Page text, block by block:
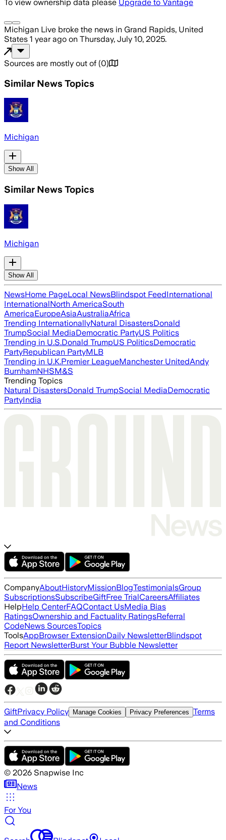
To view ownership data please Upgrade to Vantage
Michigan Live broke the news in Grand Rapids, United
States 1 year ago on Thursday, July 10, 2025.
Sources are mostly out of (0)
Similar News Topics
Michigan
Show All
Similar News Topics
Michigan
Show All
NewsHome PageLocal NewsBlindspot FeedInternational
InternationalNorth AmericaSouth
AmericaEuropeAsiaAustraliaAfrica
Trending InternationallyNatural DisastersDonald
TrumpSocial MediaDemocratic PartyUS Politics
Trending in U.S.Donald TrumpUS PoliticsDemocratic
PartyRepublican PartyMLB
Trending in U.K.Premier LeagueManchester UnitedAndy
BurnhamNHSM&S
Trending Topics
Natural DisastersDonald TrumpSocial MediaDemocratic
PartyIndia
CompanyAboutHistoryMissionBlogTestimonialsGroup
SubscriptionsSubscribeGiftFree TrialCareersAffiliates
HelpHelp CenterFAQContact UsMedia Bias
RatingsOwnership and Factuality RatingsReferral
CodeNews SourcesTopics
ToolsAppBrowser ExtensionDaily NewsletterBlindspot
Report NewsletterBurst Your Bubble Newsletter
GiftPrivacy Policy Manage Cookies Privacy Preferences Terms
and Conditions
© 2026 Snapwise Inc
News
For You